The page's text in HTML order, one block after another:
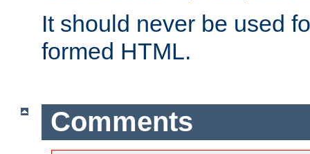
It should never be used
formed HTML.
Comments